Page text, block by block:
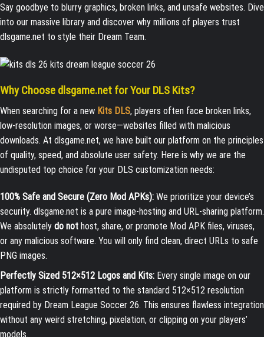
Say goodbye to blurry graphics, broken links, and unsafe websites. Dive
into our massive library and discover why millions of players trust
dlsgame.net to style their Dream Team.
Why Choose dlsgame.net for Your DLS Kits?
When searching for a new Kits DLS, players often face broken links,
low-resolution images, or worse—websites filled with malicious
downloads. At dlsgame.net, we have built our platform on the principles
of quality, speed, and absolute user safety. Here is why we are the
undisputed top choice for your DLS customization needs:
100% Safe and Secure (Zero Mod APKs): We prioritize your device’s
security. dlsgame.net is a pure image-hosting and URL-sharing platform.
We absolutely do not host, share, or promote Mod APK files, viruses,
or any malicious software. You will only find clean, direct URLs to safe
PNG images.
Perfectly Sized 512×512 Logos and Kits: Every single image on our
platform is strictly formatted to the standard 512×512 resolution
required by Dream League Soccer 26. This ensures flawless integration
without any weird stretching, pixelation, or clipping on your players’
models.